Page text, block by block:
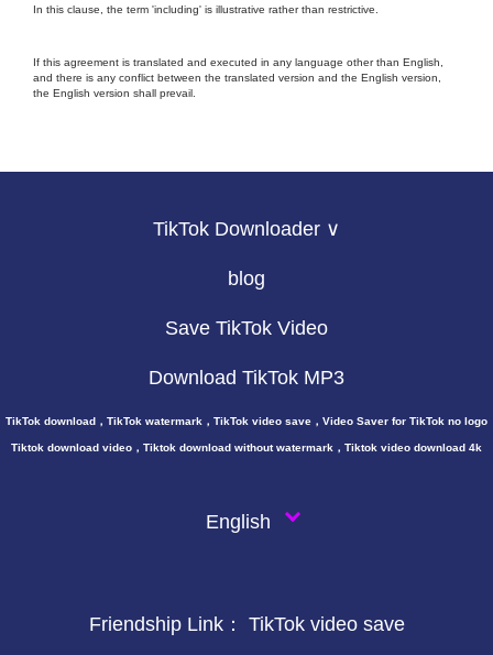
In this clause, the term 'including' is illustrative rather than restrictive.
If this agreement is translated and executed in any language other than English,
and there is any conflict between the translated version and the English version,
the English version shall prevail.
TikTok Downloader ∨
blog
Save TikTok Video
Download TikTok MP3
TikTok download，TikTok watermark，TikTok video save，Video Saver for TikTok no logo
Tiktok download video，Tiktok download without watermark，Tiktok video download 4k
English
Friendship Link： TikTok video save